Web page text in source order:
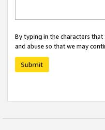
By typing in the characters
and abuse so that we may
Submit